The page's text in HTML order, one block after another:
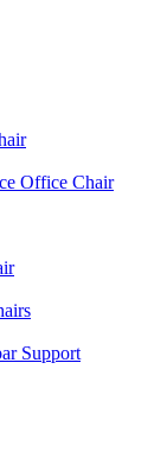
Office Chair
Support